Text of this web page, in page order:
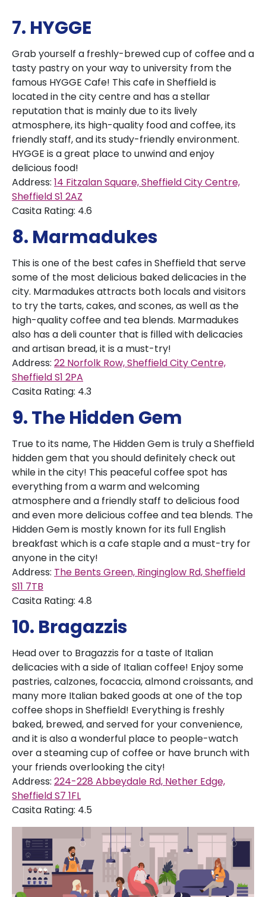
7. HYGGE
Grab yourself a freshly-brewed cup of coffee and a
tasty pastry on your way to university from the
famous HYGGE Cafe! This cafe in Sheffield is
located in the city centre and has a stellar
reputation that is mainly due to its lively
atmosphere, its high-quality food and coffee, its
friendly staff, and its study-friendly environment.
HYGGE is a great place to unwind and enjoy
delicious food!
Address: 14 Fitzalan Square, Sheffield City Centre,
Sheffield S1 2AZ
Casita Rating: 4.6
8. Marmadukes
This is one of the best cafes in Sheffield that serve
some of the most delicious baked delicacies in the
city. Marmadukes attracts both locals and visitors
to try the tarts, cakes, and scones, as well as the
high-quality coffee and tea blends. Marmadukes
also has a deli counter that is filled with delicacies
and artisan bread, it is a must-try!
Address: 22 Norfolk Row, Sheffield City Centre,
Sheffield S1 2PA
Casita Rating: 4.3
9. The Hidden Gem
True to its name, The Hidden Gem is truly a Sheffield
hidden gem that you should definitely check out
while in the city! This peaceful coffee spot has
everything from a warm and welcoming
atmosphere and a friendly staff to delicious food
and even more delicious coffee and tea blends. The
Hidden Gem is mostly known for its full English
breakfast which is a cafe staple and a must-try for
anyone in the city!
Address: The Bents Green, Ringinglow Rd, Sheffield
S11 7TB
Casita Rating: 4.8
10. Bragazzis
Head over to Bragazzis for a taste of Italian
delicacies with a side of Italian coffee! Enjoy some
pastries, calzones, focaccia, almond croissants, and
many more Italian baked goods at one of the top
coffee shops in Sheffield! Everything is freshly
baked, brewed, and served for your convenience,
and it is also a wonderful place to people-watch
over a steaming cup of coffee or have brunch with
your friends overlooking the city!
Address: 224-228 Abbeydale Rd, Nether Edge,
Sheffield S7 1FL
Casita Rating: 4.5